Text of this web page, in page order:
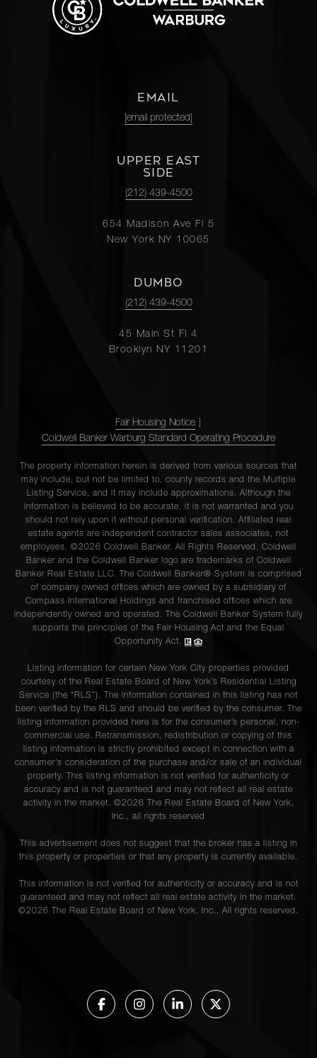
EMAIL
[email protected]
UPPER EAST
SIDE
(212) 439-4500
654 Madison Ave Fl 5
New York NY 10065
DUMBO
(212) 439-4500
45 Main St Fl 4
Brooklyn NY 11201
Fair Housing Notice
Coldwell Banker Warburg Standard Operating Procedure
The property information herein is derived from various sources that
may include, but not be limited to, county records and the Multiple
Listing Service, and it may include approximations. Although the
information is believed to be accurate, it is not warranted and you
should not rely upon it without personal verification. Affiliated real
estate agents are independent contractor sales associates, not
employees. ©2026 Coldwell Banker. All Rights Reserved. Coldwell
Banker and the Coldwell Banker logo are trademarks of Coldwell
Banker Real Estate LLC. The Coldwell Banker® System is comprised
of company owned offices which are owned by a subsidiary of
Compass International Holdings and franchised offices which are
independently owned and operated. The Coldwell Banker System fully
supports the principles of the Fair Housing Act and the Equal
Opportunity Act.
Listing information for certain New York City properties provided
courtesy of the Real Estate Board of New York’s Residential Listing
Service (the “RLS”). The information contained in this listing has not
been verified by the RLS and should be verified by the consumer. The
listing information provided here is for the consumer’s personal, non-
commercial use. Retransmission, redistribution or copying of this
listing information is strictly prohibited except in connection with a
consumer's consideration of the purchase and/or sale of an individual
property. This listing information is not verified for authenticity or
accuracy and is not guaranteed and may not reflect all real estate
activity in the market. ©2026 The Real Estate Board of New York,
Inc., all rights reserved
This advertisement does not suggest that the broker has a listing in
this property or properties or that any property is currently available.
This information is not verified for authenticity or accuracy and is not
guaranteed and may not reflect all real estate activity in the market.
©2026 The Real Estate Board of New York, Inc., All rights reserved.